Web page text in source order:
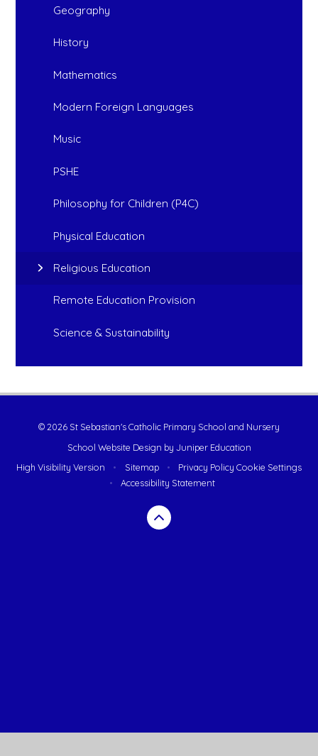
Geography
History
Mathematics
Modern Foreign Languages
Music
PSHE
Philosophy for Children (P4C)
Physical Education
Religious Education
Remote Education Provision
Science & Sustainability
© 2026 St Sebastian's Catholic Primary School and Nursery
School Website Design by Juniper Education
High Visibility Version
• Sitemap • Privacy Policy Cookie Settings
•
Accessibility Statement